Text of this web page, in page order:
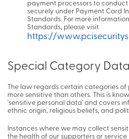
payment processors to
securely under Payment Card
Standards. For more
Standards, please visit
https://
Special Category Data
The law regards certain categories
more sensitive than others. This is
'sensitive personal data' and covers
ethnic origin, religious beliefs, and
Instances where we may collect
the health of our supporters or service